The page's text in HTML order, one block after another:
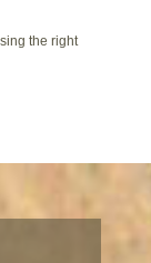
the right